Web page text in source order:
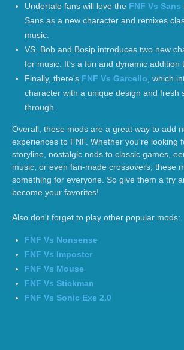
Undertale fans will love the FNF Vs Sans
Sans as a new character and remixes
music.
VS. Bob and Bosip introduces two new
for music. It's a fun and dynamic addition
Finally, there's FNF Vs Garcello , which
character with a unique design and fresh
through.
Overall, these mods are a great way to add
experiences to FNF. Whether you're looking
storyline, nostalgic nods to classic games,
music, or even fan-made crossovers, these
something for everyone. So give them a try
become your favorites!
Also don't forget to play other popular mods:
FNF Vs Nonsense
FNF Vs Imposter
FNF Vs Mouse
FNF Vs Stickman
FNF Vs Sonic Exe 2.0